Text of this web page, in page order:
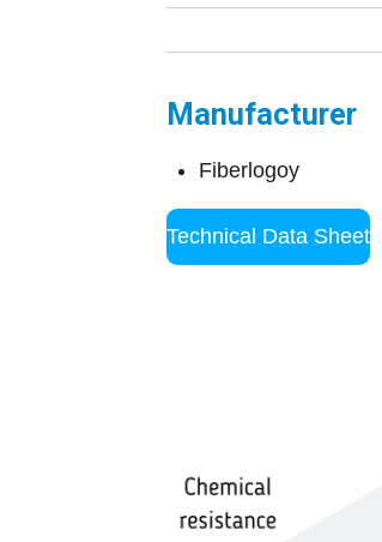
Manufacturer
Fiberlogoy
Technical Data Sheet